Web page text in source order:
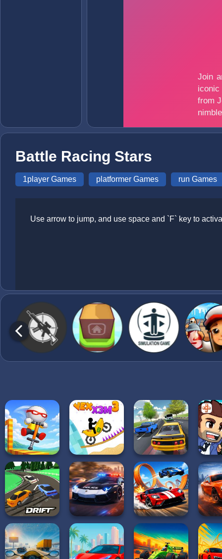
Battle Racing Stars
1player Games platformer Games run Games
Use arrow to jump, and use space and `F` key to